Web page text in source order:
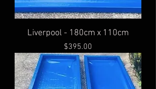
Liverpool - 180cm x 110cm
Price
$395.00